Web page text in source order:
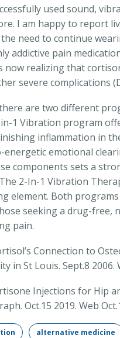
used sound,
I am happy to report
need to continue
addictive pain
now realizing that
severe complications
are two different
1 Vibration program
inflammation in
energetic emotional
components sets a
2-In-1 Vibration
element. Both
seeking a drug-free,
pain.
Connection to
in St Louis. Sept.8 2006.
Injections for Hip
Oct.15 2019. Web
alternative medicine